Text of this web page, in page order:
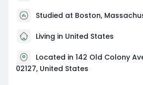
Studied at Boston,
Living in United States
Located in 142 Old Colony
02127, United States